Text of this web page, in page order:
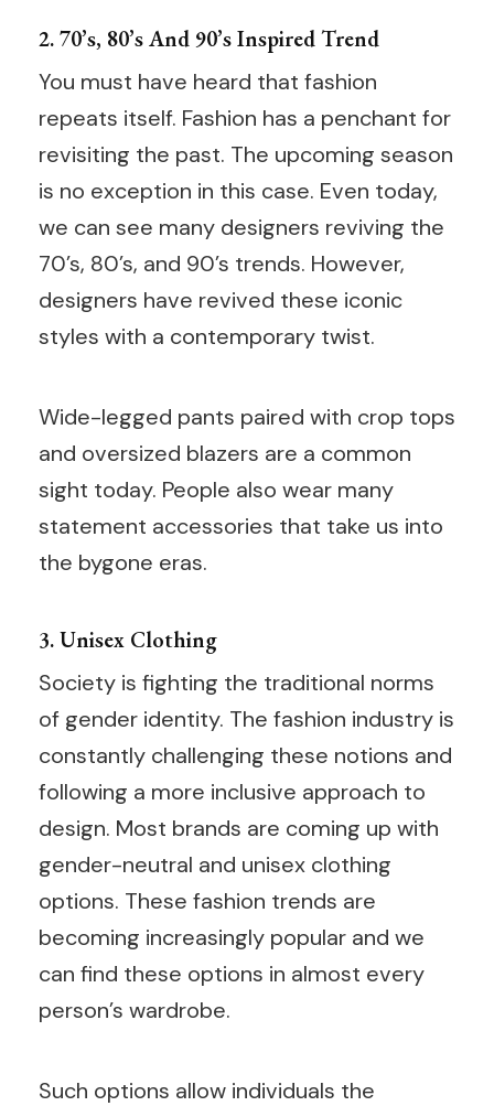
2. 70’s, 80’s And 90’s Inspired Trend
You must have heard that fashion
repeats itself. Fashion has a penchant for
revisiting the past. The upcoming season
is no exception in this case. Even today,
we can see many designers reviving the
70’s, 80’s, and 90’s trends. However,
designers have revived these iconic
styles with a contemporary twist.
Wide-legged pants paired with crop tops
and oversized blazers are a common
sight today. People also wear many
statement accessories that take us into
the bygone eras.
3. Unisex Clothing
Society is fighting the traditional norms
of gender identity. The fashion industry is
constantly challenging these notions and
following a more inclusive approach to
design. Most brands are coming up with
gender-neutral and unisex clothing
options. These fashion trends are
becoming increasingly popular and we
can find these options in almost every
person’s wardrobe.
Such options allow individuals the